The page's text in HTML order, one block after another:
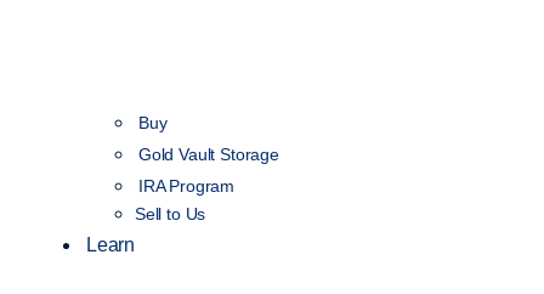
Buy
Gold Vault Storage
IRA Program
Sell to Us
Learn